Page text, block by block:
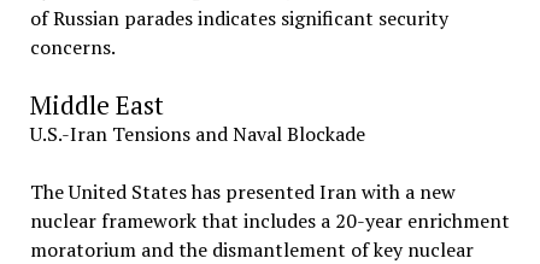
of Russian parades indicates significant security
concerns.
Middle East
U.S.-Iran Tensions and Naval Blockade
The United States has presented Iran with a new
nuclear framework that includes a 20-year enrichment
moratorium and the dismantlement of key nuclear